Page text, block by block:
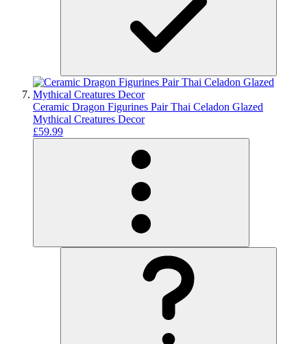
Ceramic Dragon Figurines Pair Thai Celadon Glazed
Mythical Creatures Decor
£59.99